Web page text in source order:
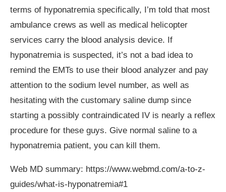
terms of hyponatremia specifically, I’m told that most
ambulance crews as well as medical helicopter
services carry the blood analysis device. If
hyponatremia is suspected, it’s not a bad idea to
remind the EMTs to use their blood analyzer and pay
attention to the sodium level number, as well as
hesitating with the customary saline dump since
starting a possibly contraindicated IV is nearly a reflex
procedure for these guys. Give normal saline to a
hyponatremia patient, you can kill them.
Web MD summary: https://www.webmd.com/a-to-z-
guides/what-is-hyponatremia#1